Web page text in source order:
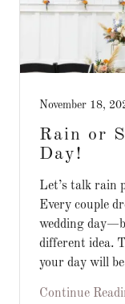
November 18,
Rain or
Day!
Let’s talk rain
Every couple
wedding
different idea.
your day will
Continue